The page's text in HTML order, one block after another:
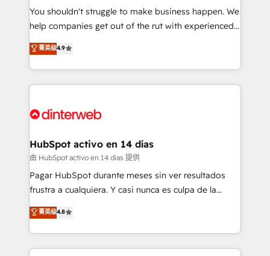
business, processes and systems 🏢 We specialise in
working with mid-market and enterprise
organisations, global organisations and those with
complex use cases 🏆 CRM Implementation,
Platform Enablement, Custom Integration and
Onboarding Accredited 🔐 ISO27001 & ISO9001
You shouldn't struggle to make business happen. We
help companies get out of the rut with experienced,
process-oriented teams implementing HubSpot
Marketing, Sales, Service, CMS and Operations Hub,
so selling and actually engaging with your customers
feels easy and pain-free. We are a top ranked
and Customer First Awards, 4.9/5 rating in HubSpot
helps the following industries: logistics & 3PL, home
improvement & construction, branding and
commercialization, real estate, health, education,
SaaS, Software Dev & IT and consulting, make the
the United States, EU, UAE, Mexico and Latin
America. From casual user to super fan: make
菁英级4.9
HubSpot activo en 14 días
由 HubSpot activo en 14 días 提供
Pagar HubSpot durante meses sin ver resultados
frustra a cualquiera. Y casi nunca es culpa de la
herramienta: es del enfoque con el que se
implementó. Trabajamos con un catálogo de +80
casos de uso: cada uno resuelve un problema
concreto de tu operación en HubSpot. La entrega
菁英级4.8